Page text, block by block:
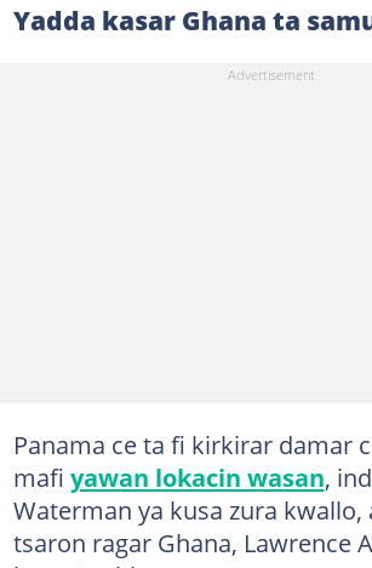
Yadda kasar Ghana ta
Panama ce ta fi kirkirar damar
mafi yawan lokacin wasan,
Waterman ya kusa zura
tsaron ragar Ghana, Lawrence